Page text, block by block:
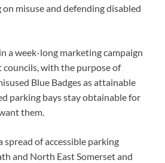
misuse and defending disabled
a week-long marketing campaign
with the purpose of
Blue Badges as attainable
parking bays stay obtainable for
them.
spread of accessible parking
and North East Somerset and